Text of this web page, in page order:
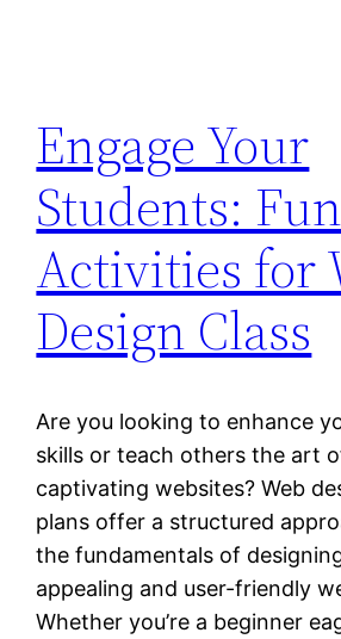
Engage Your
Students: Fun
Activities for
Design Class
Are you looking to enhance
skills or teach others the art
captivating websites? Web
plans offer a structured
the fundamentals of
appealing and user-friendly
Whether you’re a beginner